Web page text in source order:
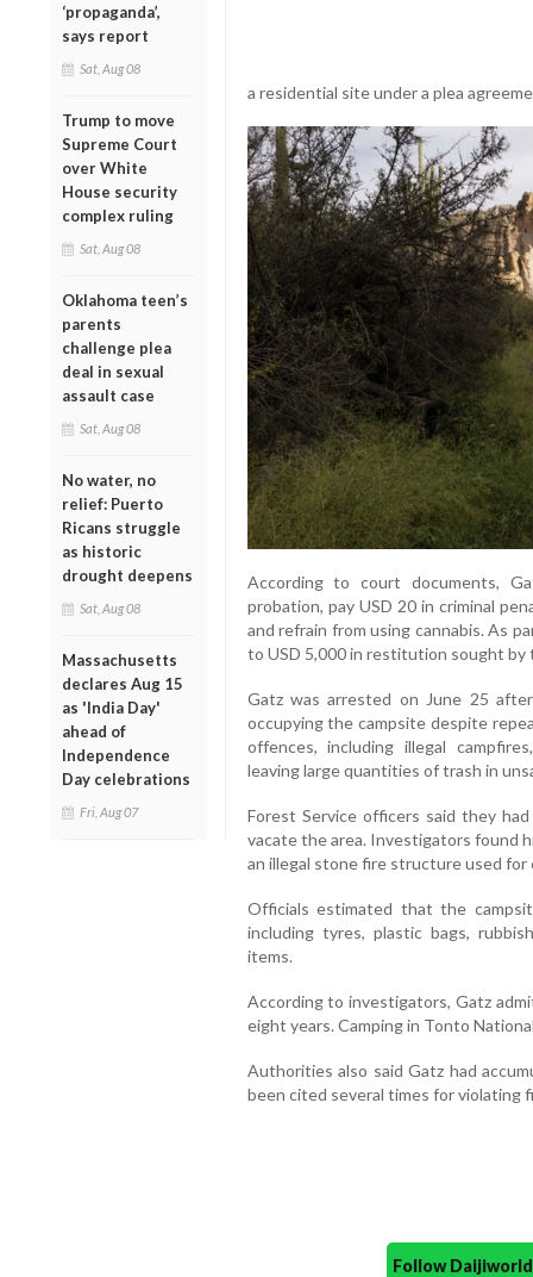
‘propaganda’,
says report
Sat, Aug 08
Trump to move
Supreme Court
over White
House security
complex ruling
Sat, Aug 08
Oklahoma teen’s
parents
challenge plea
deal in sexual
assault case
Sat, Aug 08
No water, no
relief: Puerto
Ricans struggle
as historic
drought deepens
Sat, Aug 08
Massachusetts
declares Aug 15
as 'India Day'
ahead of
Independence
Day celebrations
Fri, Aug 07
a residential site under a plea
According to court documents,
probation, pay USD 20 in criminal
and refrain from using cannabis. As
to USD 5,000 in restitution sought by
Gatz was arrested on June 25
occupying the campsite despite
offences, including illegal
leaving large quantities of trash in
Forest Service officers said they
vacate the area. Investigators found
an illegal stone fire structure used for
Officials estimated that the
including tyres, plastic bags,
items.
According to investigators, Gatz
eight years. Camping in Tonto
Authorities also said Gatz had
been cited several times for violating
Follow